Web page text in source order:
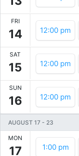
FRI
14 12:00 pm
SAT
15 12:00 pm
SUN
16 12:00 pm
AUGUST 17 - 23
MON
17 1:00 pm